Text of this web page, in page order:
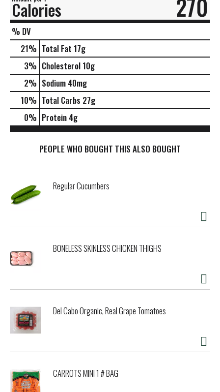
Calories
% DV
21% Total Fat 17g
3% Cholesterol 10g
2% Sodium 40mg
10% Total Carbs 27g
0% Protein 4g
PEOPLE WHO BOUGHT THIS ALSO BOUGHT
Regular Cucumbers
BONELESS SKINLESS CHICKEN THIGHS
Del Cabo Organic, Real Grape Tomatoes
CARROTS MINI 1 # BAG